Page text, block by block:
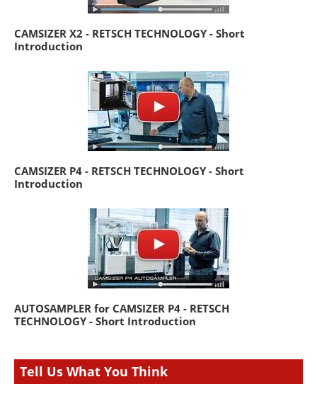
CAMSIZER X2 - RETSCH TECHNOLOGY - Short
Introduction
CAMSIZER P4 - RETSCH TECHNOLOGY - Short
Introduction
AUTOSAMPLER for CAMSIZER P4 - RETSCH
TECHNOLOGY - Short Introduction
Tell Us What You Think